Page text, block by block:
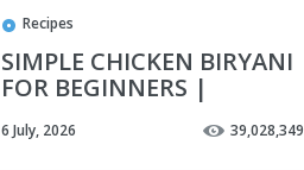
Recipes
SIMPLE CHICKEN BIRYANI
FOR BEGINNERS |
CHICKEN BIRYANI RECIPE
FOR BACHELORS
6 July, 2026 39,028,349